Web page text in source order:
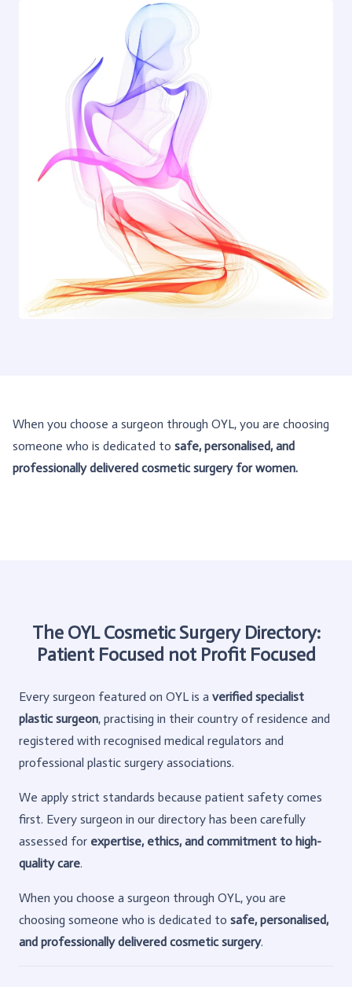
When you choose a surgeon through OYL, you are choosing
someone who is dedicated to safe, personalised, and
professionally delivered cosmetic surgery for women.
The OYL Cosmetic Surgery Directory:
Patient Focused not Profit Focused
Every surgeon featured on OYL is a verified specialist
plastic surgeon, practising in their country of residence and
registered with recognised medical regulators and
professional plastic surgery associations.
We apply strict standards because patient safety comes
first. Every surgeon in our directory has been carefully
assessed for expertise, ethics, and commitment to high-
quality care.
When you choose a surgeon through OYL, you are
choosing someone who is dedicated to safe, personalised,
and professionally delivered cosmetic surgery.